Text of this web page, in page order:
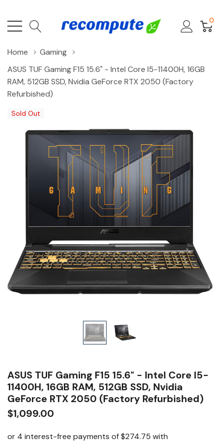
0
Home
Gaming
ASUS TUF Gaming F15 15.6" - Intel Core I5-11400H, 16GB
RAM, 512GB SSD, Nvidia GeForce RTX 2050 (Factory
Refurbished)
Sold Out
ASUS TUF Gaming F15 15.6" - Intel Core I5-
11400H, 16GB RAM, 512GB SSD, Nvidia
GeForce RTX 2050 (Factory Refurbished)
$1,099.00